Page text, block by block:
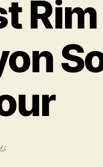
on